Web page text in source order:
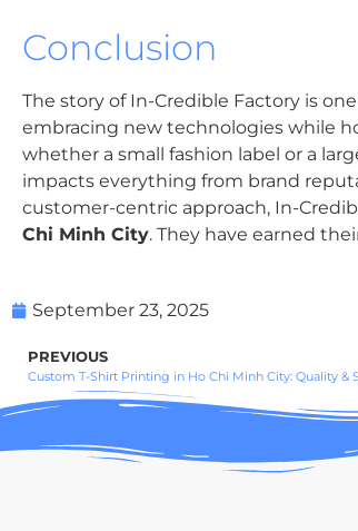
Conclusion
The story of In-Credible Factory is
embracing new technologies while
whether a small fashion label or a
impacts everything from brand
customer-centric approach, In-
Chi Minh City. They have earned
September 23, 2025
PREVIOUS
Custom T-Shirt Printing in Ho Chi Minh City: Quality &